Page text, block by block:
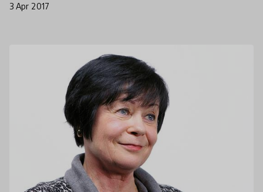
busi
3 Apr 2017